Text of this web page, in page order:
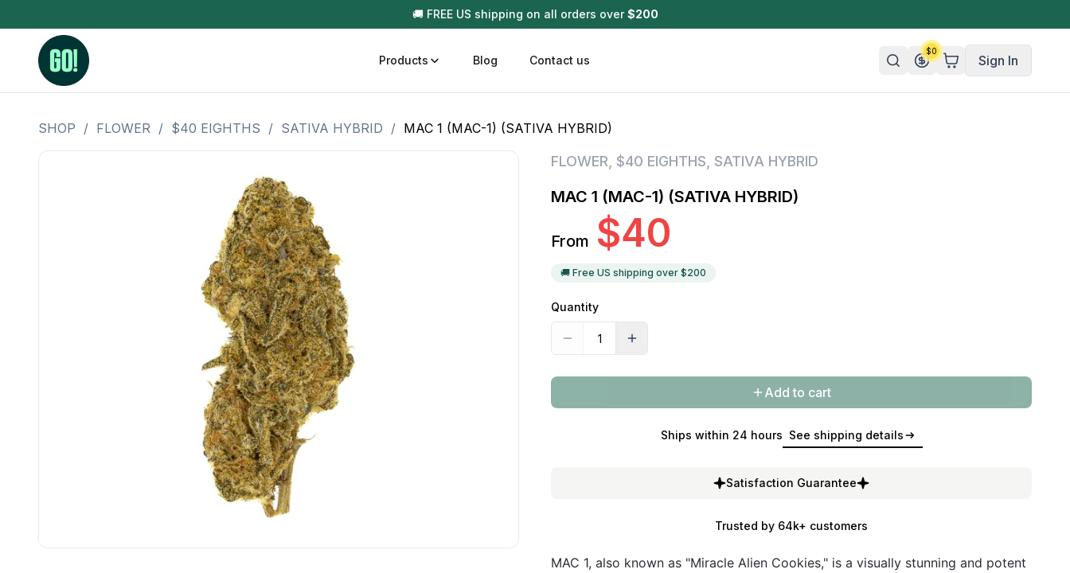
🚚 FREE US shipping on all orders over $200
Products
3.5 Grams (10%-15% THC)
3.5 Grams (20%-25% THC)
3.5 Grams (25%+ THC)
OZ Specials 28 Grams
BHO Extract
Hash Rosin
Distillate
Disposable (All In One) Carts
Infused Pre Rolls
Tincture
Blog Contact us
$0
Sign In
SHOP / FLOWER / $40 EIGHTHS / SATIVA HYBRID / MAC 1 (MAC-1) (SATIVA HYBRID)
FLOWER $40 EIGHTHS SATIVA HYBRID
MAC 1 (MAC-1) (SATIVA HYBRID)
From $40
🚚 Free US shipping over $200
Quantity
Add to cart
Ships within 24 hours See shipping details
Satisfaction Guarantee
Trusted by 64k+ customers
MAC 1, also known as "Miracle Alien Cookies," is a visually stunning and potent